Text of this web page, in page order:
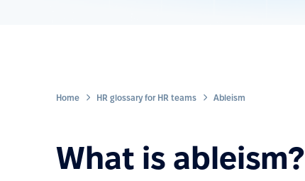
Home HR glossary for HR teams Ableism
What is ableism?